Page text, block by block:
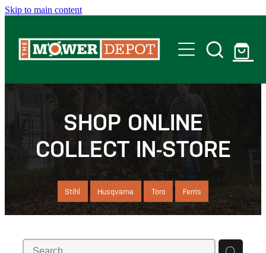
Skip to main content
Shop
Servicing
SHOP ONLINE
COLLECT IN-STORE
Stihl Husqvarna Toro Ferris